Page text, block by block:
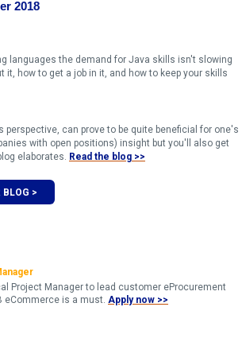
2018
languages the demand for Java skills isn't slowing
how to get a job in it, and how to keep your skills
can prove to be quite beneficial for one's
with open positions) insight but you'll also get
elaborates. Read the blog >>​​
BLOG >
Project Manager to lead customer eProcurement
eCommerce is a must. Apply now >>​